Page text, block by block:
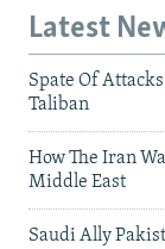
Latest
Spate Of
Taliban
How The Iran
Middle East
Saudi Ally